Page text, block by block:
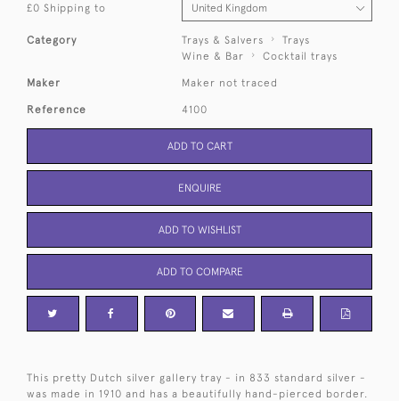
£0 Shipping to
Category Trays & Salvers
Trays
Wine & Bar
Cocktail trays
Maker Maker not traced
Reference 4100
ADD TO CART
ENQUIRE
ADD TO WISHLIST
ADD TO COMPARE
This pretty Dutch silver gallery tray - in 833 standard silver -
was made in 1910 and has a beautifully hand-pierced border.